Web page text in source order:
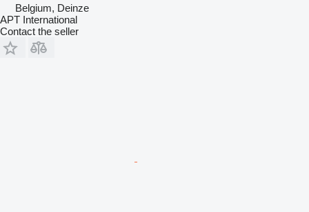
Belgium, Deinze
APT International
Contact the seller